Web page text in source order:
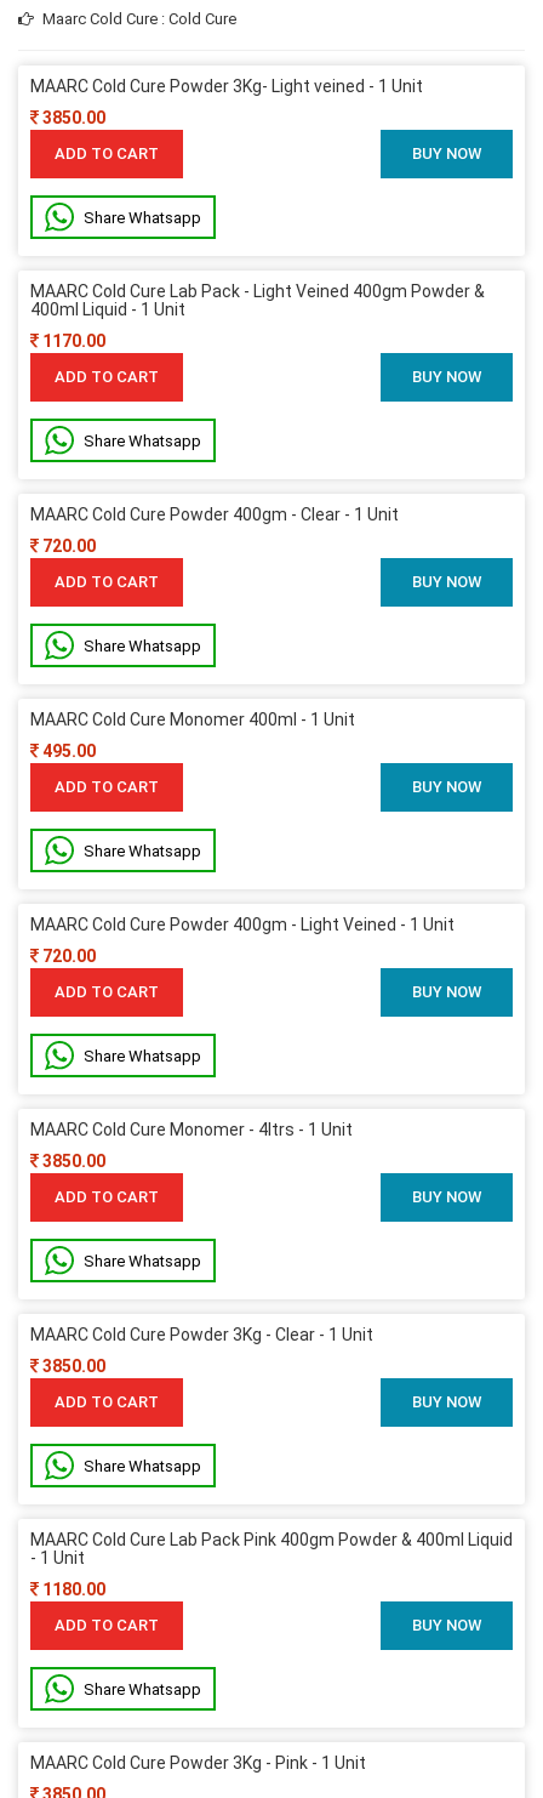
Maarc Cold Cure : Cold Cure
MAARC Cold Cure Powder 3Kg- Light veined - 1 Unit
3850.00
ADD TO CART BUY NOW
Share Whatsapp
MAARC Cold Cure Lab Pack - Light Veined 400gm Powder &
400ml Liquid - 1 Unit
1170.00
ADD TO CART BUY NOW
Share Whatsapp
MAARC Cold Cure Powder 400gm - Clear - 1 Unit
720.00
ADD TO CART BUY NOW
Share Whatsapp
MAARC Cold Cure Monomer 400ml - 1 Unit
495.00
ADD TO CART BUY NOW
Share Whatsapp
MAARC Cold Cure Powder 400gm - Light Veined - 1 Unit
720.00
ADD TO CART BUY NOW
Share Whatsapp
MAARC Cold Cure Monomer - 4ltrs - 1 Unit
3850.00
ADD TO CART BUY NOW
Share Whatsapp
MAARC Cold Cure Powder 3Kg - Clear - 1 Unit
3850.00
ADD TO CART BUY NOW
Share Whatsapp
MAARC Cold Cure Lab Pack Pink 400gm Powder & 400ml Liquid
- 1 Unit
1180.00
ADD TO CART BUY NOW
Share Whatsapp
MAARC Cold Cure Powder 3Kg - Pink - 1 Unit
3850.00